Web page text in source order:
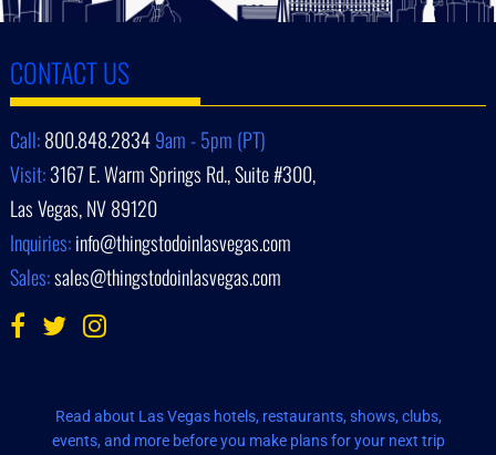
CONTACT US
Call:800.848.28349am - 5pm (PT)
Visit:3167 E. Warm Springs Rd., Suite #300,
Las Vegas, NV 89120
Inquiries:info@thingstodoinlasvegas.com
Sales:sales@thingstodoinlasvegas.com
Read about Las Vegas hotels, restaurants, shows, clubs,
events, and more before you make plans for your next trip